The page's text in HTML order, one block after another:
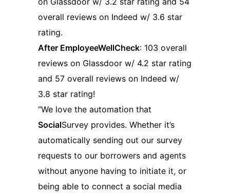
overall reviews on Indeed w/ 3.6 star
rating.
After EmployeeWellCheck: 103 overall
reviews on Glassdoor w/ 4.2 star rating
and 57 overall reviews on Indeed w/
3.8 star rating!
“We love the automation that
SocialSurvey provides. Whether it’s
automatically sending out our survey
requests to our borrowers and agents
without anyone having to initiate it, or
being able to connect a social media